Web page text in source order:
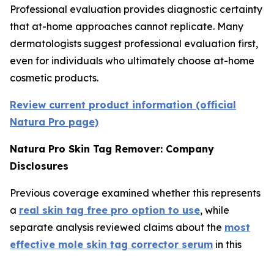
Professional evaluation provides diagnostic certainty
that at-home approaches cannot replicate. Many
dermatologists suggest professional evaluation first,
even for individuals who ultimately choose at-home
cosmetic products.
Review current product information (official
Natura Pro page)
Natura Pro Skin Tag Remover: Company
Disclosures
Previous coverage examined whether this represents
a real skin tag free pro option to use, while
separate analysis reviewed claims about the most
effective mole skin tag corrector serum in this